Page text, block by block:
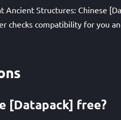
Structures: Chinese
checks compatibility for you
[Datapack] free?